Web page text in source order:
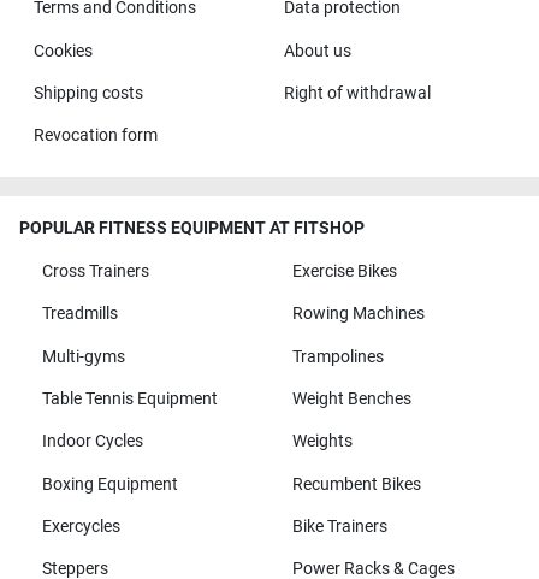
Terms and Conditions Data protection
Cookies About us
Shipping costs Right of withdrawal
Revocation form
POPULAR FITNESS EQUIPMENT AT FITSHOP
Cross Trainers Exercise Bikes
Treadmills Rowing Machines
Multi-gyms Trampolines
Table Tennis Equipment Weight Benches
Indoor Cycles Weights
Boxing Equipment Recumbent Bikes
Exercycles Bike Trainers
Steppers Power Racks & Cages